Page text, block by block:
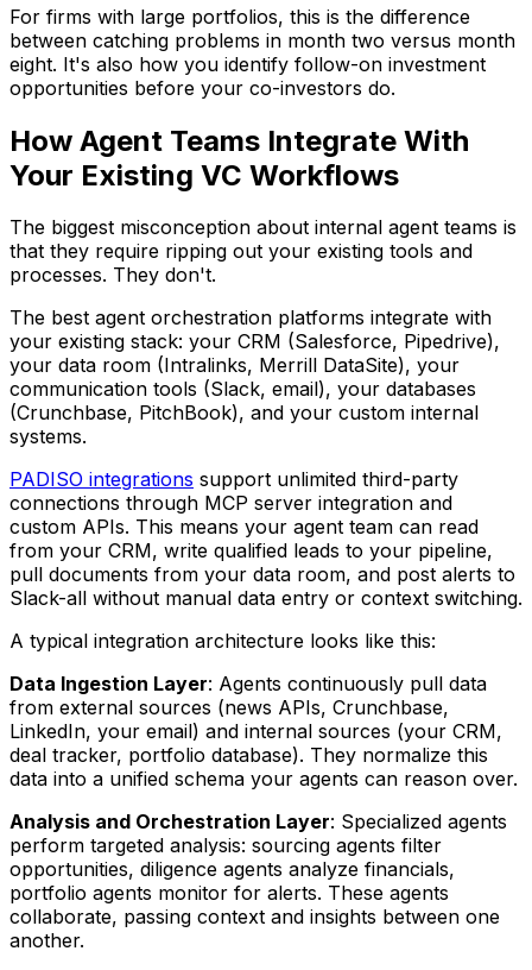
For firms with large portfolios, this is the difference
between catching problems in month two versus month
eight. It's also how you identify follow-on investment
opportunities before your co-investors do.
How Agent Teams Integrate With
Your Existing VC Workflows
The biggest misconception about internal agent teams is
that they require ripping out your existing tools and
processes. They don't.
The best agent orchestration platforms integrate with
your existing stack: your CRM (Salesforce, Pipedrive),
your data room (Intralinks, Merrill DataSite), your
communication tools (Slack, email), your databases
(Crunchbase, PitchBook), and your custom internal
systems.
PADISO integrations support unlimited third-party
connections through MCP server integration and
custom APIs. This means your agent team can read
from your CRM, write qualified leads to your pipeline,
pull documents from your data room, and post alerts to
Slack-all without manual data entry or context switching.
A typical integration architecture looks like this:
Data Ingestion Layer: Agents continuously pull data
from external sources (news APIs, Crunchbase,
LinkedIn, your email) and internal sources (your CRM,
deal tracker, portfolio database). They normalize this
data into a unified schema your agents can reason over.
Analysis and Orchestration Layer: Specialized agents
perform targeted analysis: sourcing agents filter
opportunities, diligence agents analyze financials,
portfolio agents monitor for alerts. These agents
collaborate, passing context and insights between one
another.